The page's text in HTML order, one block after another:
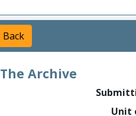
Back
The Archive
Unit